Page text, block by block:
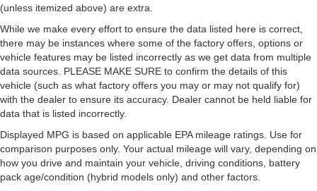
(unless itemized above) are extra.
While we make every effort to ensure the data listed here is correct,
there may be instances where some of the factory offers, options or
vehicle features may be listed incorrectly as we get data from multiple
data sources. PLEASE MAKE SURE to confirm the details of this
vehicle (such as what factory offers you may or may not qualify for)
with the dealer to ensure its accuracy. Dealer cannot be held liable for
data that is listed incorrectly.
Displayed MPG is based on applicable EPA mileage ratings. Use for
comparison purposes only. Your actual mileage will vary, depending on
how you drive and maintain your vehicle, driving conditions, battery
pack age/condition (hybrid models only) and other factors.